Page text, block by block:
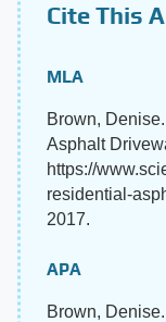
Cite This
MLA
Brown,
Asphalt
https://
residential-
2017.
APA
Brown,